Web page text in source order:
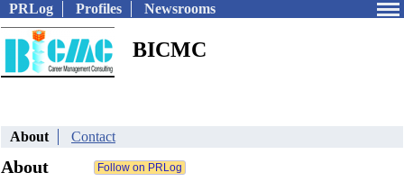
PRLog Profiles Newsrooms
BICMC
About Contact
About